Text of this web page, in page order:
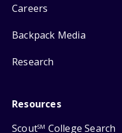
Careers
Backpack Media
Research
Resources
ScoutSM College Search